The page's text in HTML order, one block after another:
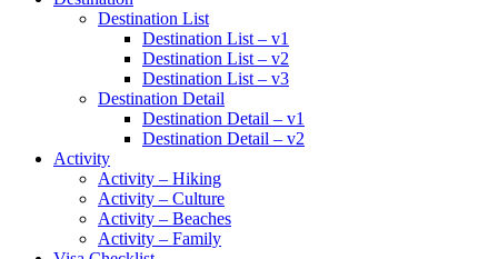
Destination List
Destination List – v1
Destination List – v2
Destination List – v3
Destination Detail
Destination Detail – v1
Destination Detail – v2
Activity
Activity – Hiking
Activity – Culture
Activity – Beaches
Activity – Family